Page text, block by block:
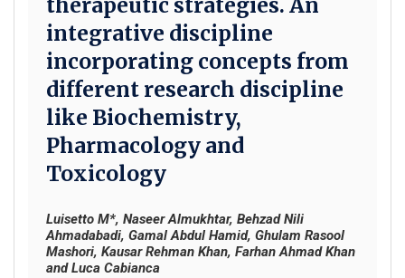
integrative discipline
incorporating concepts from
different research discipline
like Biochemistry,
Pharmacology and
Toxicology
Luisetto M*, Naseer Almukhtar, Behzad Nili
Ahmadabadi, Gamal Abdul Hamid, Ghulam Rasool
Mashori, Kausar Rehman Khan, Farhan Ahmad Khan
and Luca Cabianca